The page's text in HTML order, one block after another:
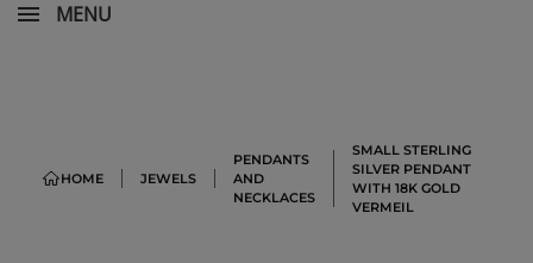
MENU
HOME JEWELS
PENDANTS
AND
NECKLACES
SMALL STERLING
SILVER PENDANT
WITH 18K GOLD
VERMEIL